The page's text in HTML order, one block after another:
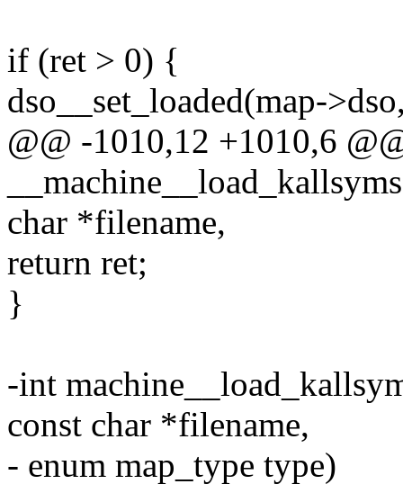
if (ret > 0) {
dso__set_loaded(map-
@@ -1010,12 +1010,6
char *filename,
return ret;
}
-int
const char *filename,
- enum map_type type)